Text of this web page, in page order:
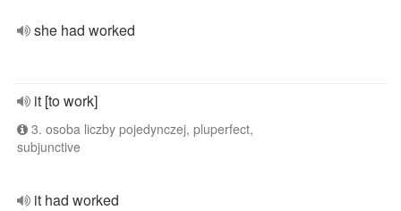
she had worked
it [to work]
3. osoba liczby pojedynczej, pluperfect,
subjunctive
it had worked